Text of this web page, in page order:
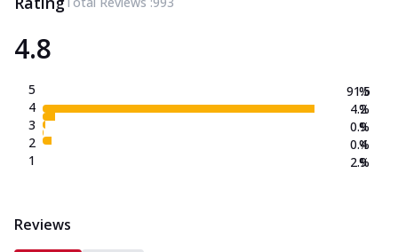
4.8
5
4
3
2
1
91.5
4.2
0.9
0.4
2.9
%
%
%
%
%
Reviews